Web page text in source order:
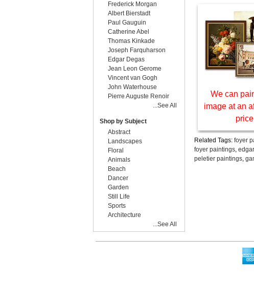
We can
image at an
price
Related Tags: foyer
foyer paintings,
peletier paintings,
Frederick Morgan
Albert Bierstadt
Paul Gauguin
Catherine Abel
Thomas Kinkade
Joseph Farquharson
Edgar Degas
Jean Leon Gerome
Vincent van Gogh
John Waterhouse
Pierre Auguste Renoir
...See All
Shop by Subject
Abstract
Landscapes
Floral
Animals
Beach
Dancer
Garden
Still Life
Sports
Architecture
...See All